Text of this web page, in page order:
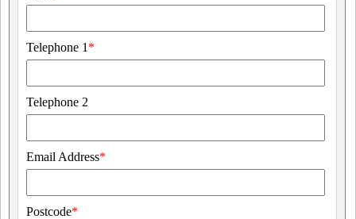
Telephone 1 *
Telephone 2
Email Address*
Postcode*